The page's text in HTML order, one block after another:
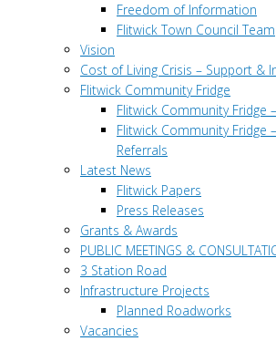
Freedom of Information
Flitwick Town Council Team
Vision
Cost of Living Crisis – Support &
Flitwick Community Fridge
Flitwick Community Fridge
Flitwick Community Fridge
Referrals
Latest News
Flitwick Papers
Press Releases
Grants & Awards
PUBLIC MEETINGS &
3 Station Road
Infrastructure Projects
Planned Roadworks
Vacancies